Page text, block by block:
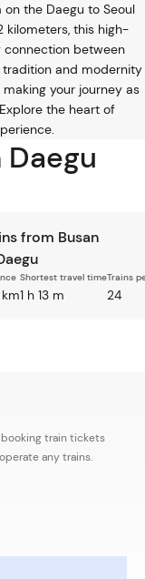
the Daegu to Seoul
kilometers, this high-
connection between
and modernity
your journey as
the heart of
from Busan
Shortest travel time
1 h 13 m
Trains
24
train tickets
any trains.